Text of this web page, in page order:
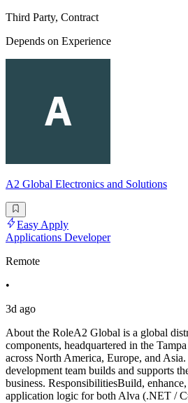
Third Party, Contract
Depends on Experience
A2 Global Electronics and Solutions
Easy Apply
Applications Developer
Remote
•
3d ago
About the RoleA2 Global is a global
components, headquartered in the
across North America, Europe, and
development team builds and supports
business. ResponsibilitiesBuild,
application logic for both Alva (.NET /